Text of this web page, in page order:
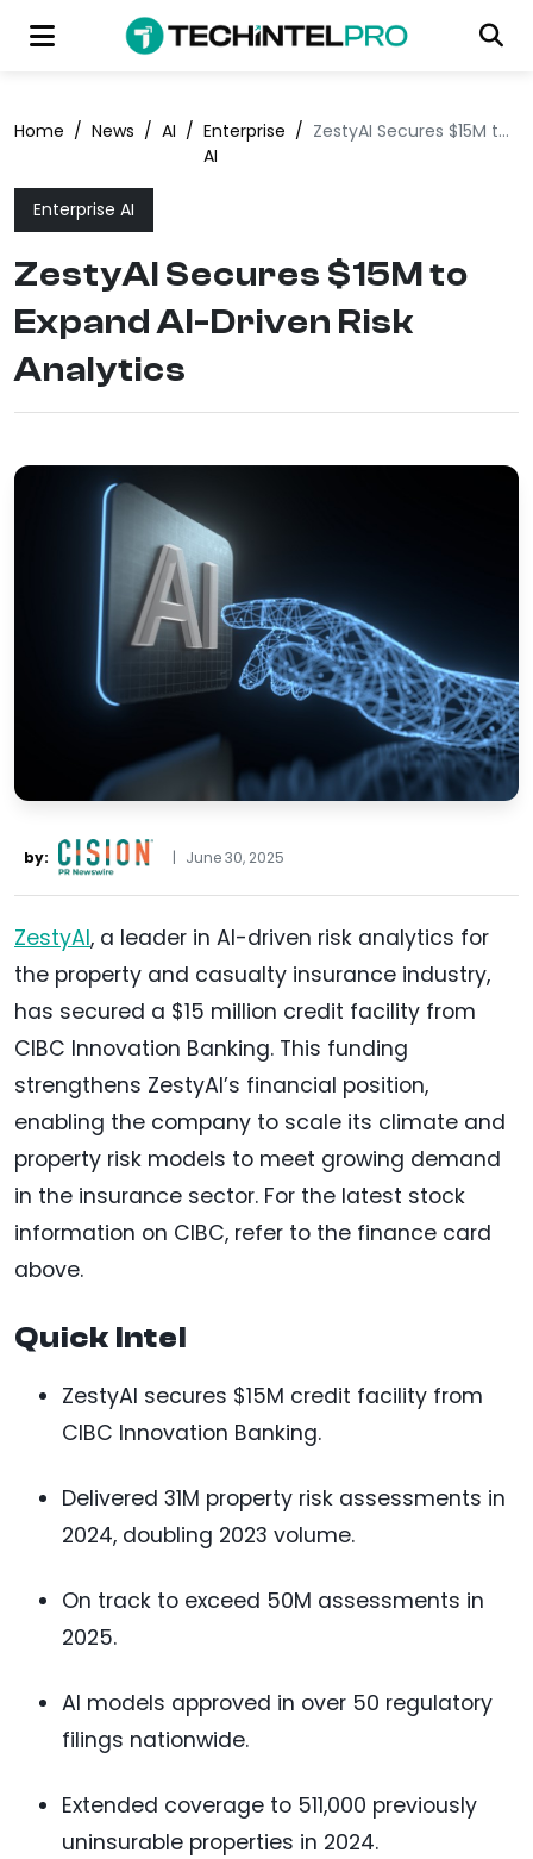
Home / News / AI / Enterprise
AI
/ ZestyAI Secures $15M to Expand AI-Driven Risk Analytics
Enterprise AI
ZestyAI Secures $15M to
Expand AI-Driven Risk
Analytics
by: | June 30, 2025
ZestyAI, a leader in AI-driven risk analytics for
the property and casualty insurance industry,
has secured a $15 million credit facility from
CIBC Innovation Banking. This funding
strengthens ZestyAI’s financial position,
enabling the company to scale its climate and
property risk models to meet growing demand
in the insurance sector. For the latest stock
information on CIBC, refer to the finance card
above.
Quick Intel
ZestyAI secures $15M credit facility from
CIBC Innovation Banking.
Delivered 31M property risk assessments in
2024, doubling 2023 volume.
On track to exceed 50M assessments in
2025.
AI models approved in over 50 regulatory
filings nationwide.
Extended coverage to 511,000 previously
uninsurable properties in 2024.